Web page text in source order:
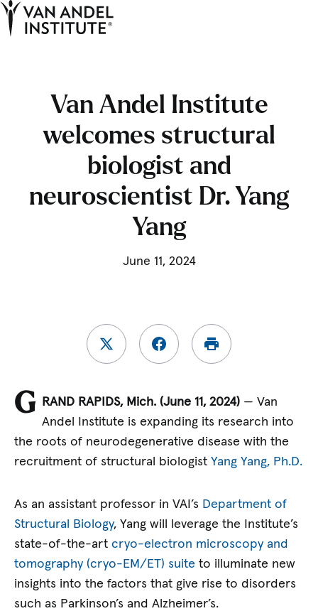
Van Andel Institute
welcomes structural
biologist and
neuroscientist Dr. Yang
Yang
June 11, 2024
G RAND RAPIDS, Mich. (June 11, 2024) — Van
Andel Institute is expanding its research into
the roots of neurodegenerative disease with the
recruitment of structural biologistYang Yang, Ph.D.
As an assistant professor in VAI’s Department of
Structural Biology, Yang will leverage the Institute’s
state-of-the-artcryo-electron microscopy and
tomography (cryo-EM/ET) suite to illuminate new
insights into the factors that give rise to disorders
such as Parkinson’s and Alzheimer’s.